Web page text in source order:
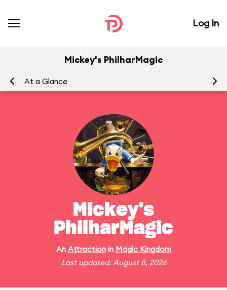
Log In
Mickey's PhilharMagic
At a Glance
Mickey's
PhilharMagic
An Attractionin Magic Kingdom
Last updated: August 8, 2026